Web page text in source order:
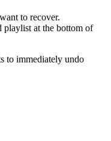
to recover.
playlist at the bottom of
to immediately undo